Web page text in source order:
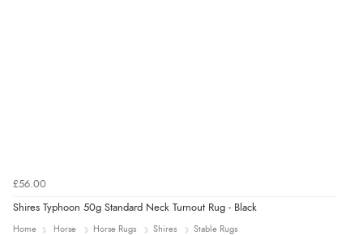
£56.00
Shires Typhoon 50g Standard Neck Turnout Rug - Black
Home Horse Horse Rugs Shires Stable Rugs